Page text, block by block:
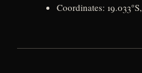
Coordinates: